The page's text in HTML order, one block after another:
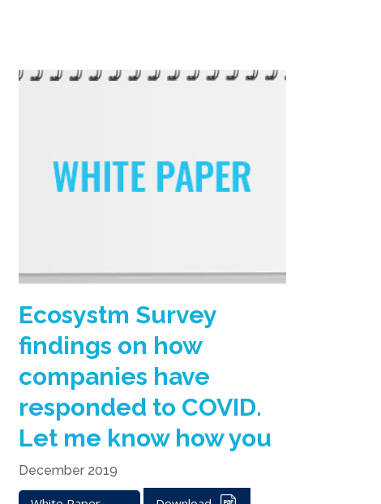
Ecosystm Survey
findings on how
companies have
responded to COVID.
Let me know how you
December 2019